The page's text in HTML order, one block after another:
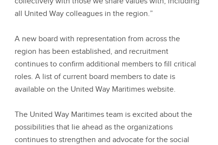
all United Way colleagues in the region.”
A new board with representation from across the
region has been established, and recruitment
continues to confirm additional members to fill critical
roles. A list of current board members to date is
available on the United Way Maritimes website.
The United Way Maritimes team is excited about the
possibilities that lie ahead as the organizations
continues to strengthen and advocate for the social